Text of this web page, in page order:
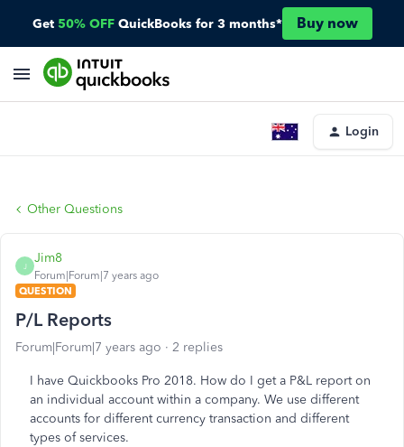
Get 50% OFF QuickBooks for 3 months* Buy now
Login
Other Questions
J
Jim8
Forum|Forum|7 years ago
QUESTION
P/L Reports
Forum|Forum|7 years ago 2 replies
I have Quickbooks Pro 2018. How do I get a P&L report on
an individual account within a company. We use different
accounts for different currency transaction and different
types of services.